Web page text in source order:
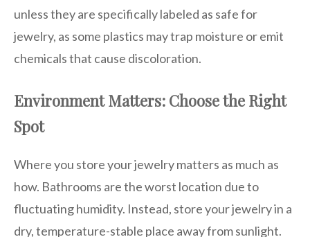
unless they are specifically labeled as safe for
jewelry, as some plastics may trap moisture or emit
chemicals that cause discoloration.
Environment Matters: Choose the Right
Spot
Where you store your jewelry matters as much as
how. Bathrooms are the worst location due to
fluctuating humidity. Instead, store your jewelry in a
dry, temperature-stable place away from sunlight.